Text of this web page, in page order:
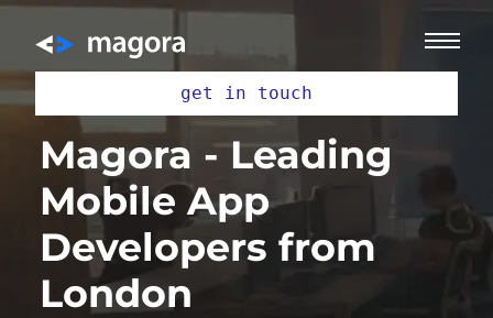
get in touch
Magora - Leading
Mobile App
Developers from
London